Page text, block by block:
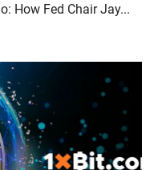
How Fed Chair Jay...